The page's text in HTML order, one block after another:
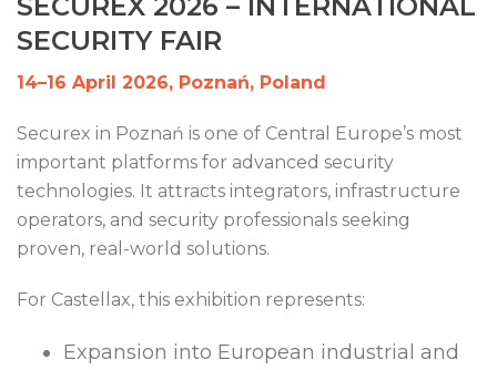
SECURITY FAIR
14–16 April 2026, Poznań, Poland
Securex in Poznań is one of Central Europe’s most
important platforms for advanced security
technologies. It attracts integrators, infrastructure
operators, and security professionals seeking
proven, real-world solutions.
For Castellax, this exhibition represents:
Expansion into European industrial and